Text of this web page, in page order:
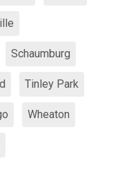
Schaumburg
Tinley Park
Wheaton